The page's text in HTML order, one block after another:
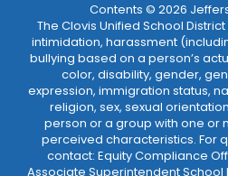
Contents © 2026
The Clovis Unified School
intimidation, harassment
bullying based on a person’s
color, disability, gender,
expression, immigration status,
religion, sex, sexual
person or a group with one or
perceived characteristics. For
contact: Equity Compliance
Associate Superintendent School